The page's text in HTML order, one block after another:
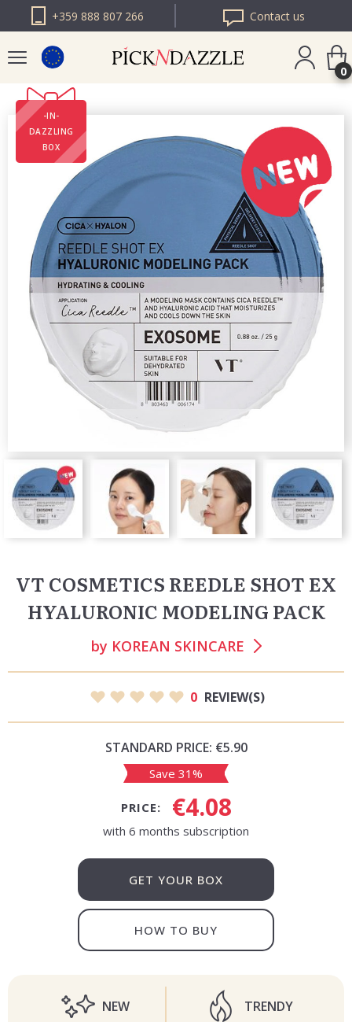
+359 888 807 266 Contact us
PICK N DAZZLE
ROMANIA
PICK N DAZZLE
BULGARIA
0
-IN-
DAZZLING
BOX
VT COSMETICS REEDLE SHOT EX
HYALURONIC MODELING PACK
by KOREAN SKINCARE
0 REVIEW(S)
STANDARD PRICE: €5.90
Save 31%
PRICE: €4.08
with 6 months subscription
GET YOUR BOX
HOW TO BUY
NEW TRENDY